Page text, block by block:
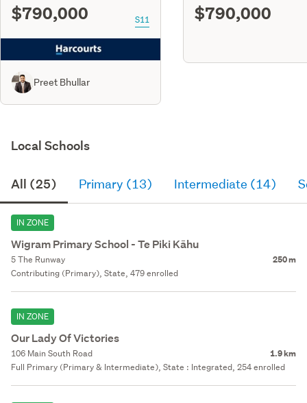
$790,000 S11
Preet Bhullar
$790,000
Local Schools
All (25) Primary (13) Intermediate (14)
IN ZONE
Wigram Primary School - Te Piki Kāhu
5 The Runway 250 m
Contributing (Primary), State, 479 enrolled
IN ZONE
Our Lady Of Victories
106 Main South Road 1.9 km
Full Primary (Primary & Intermediate), State : Integrated, 254 enrolled